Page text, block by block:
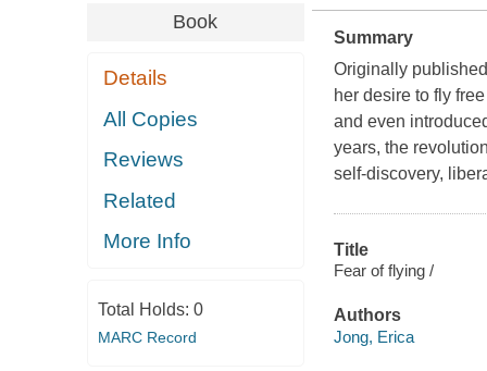
Book
Details
All Copies
Reviews
Related
More Info
Total Holds: 0
MARC Record
Summary
Originally
her desire to fly
and even
years, the
self-discovery,
Title
Fear of flying /
Authors
Jong, Erica